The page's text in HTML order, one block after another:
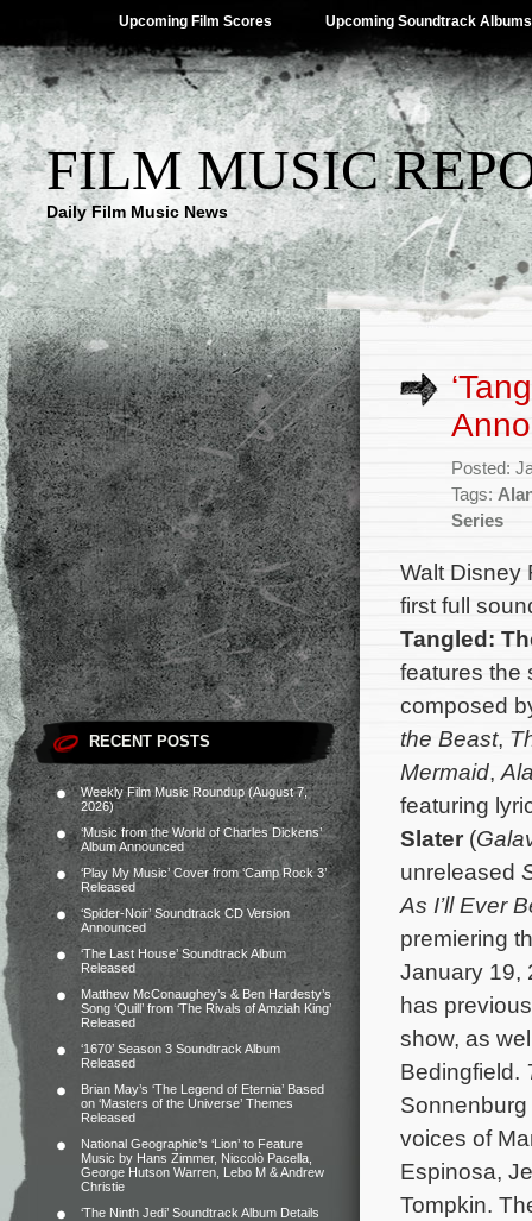
Upcoming Film Scores Upcoming Soundtrack Albums
FILM MUSIC
Daily Film Music News
RECENT POSTS
Weekly Film Music Roundup (August 7,
2026)
‘Music from the World of Charles Dickens’
Album Announced
‘Play My Music’ Cover from ‘Camp Rock 3’
Released
‘Spider-Noir’ Soundtrack CD Version
Announced
‘The Last House’ Soundtrack Album
Released
Matthew McConaughey’s & Ben Hardesty’s
Song ‘Quill’ from ‘The Rivals of Amziah King’
Released
‘1670’ Season 3 Soundtrack Album
Released
Brian May’s ‘The Legend of Eternia’ Based
on ‘Masters of the Universe’ Themes
Released
National Geographic’s ‘Lion’ to Feature
Music by Hans Zimmer, Niccolò Pacella,
George Hutson Warren, Lebo M & Andrew
Christie
‘The Ninth Jedi’ Soundtrack Album Details
Posted:
Tags:
Series
Walt Disney
first full
Tangled:
features the
composed
the Beast,
Mermaid,
featuring
Slater (
unreleased
As I’ll Ever
premiering
January 19,
has
show, as
Bedingfield.
voices of
Espinosa,
Tompkin.